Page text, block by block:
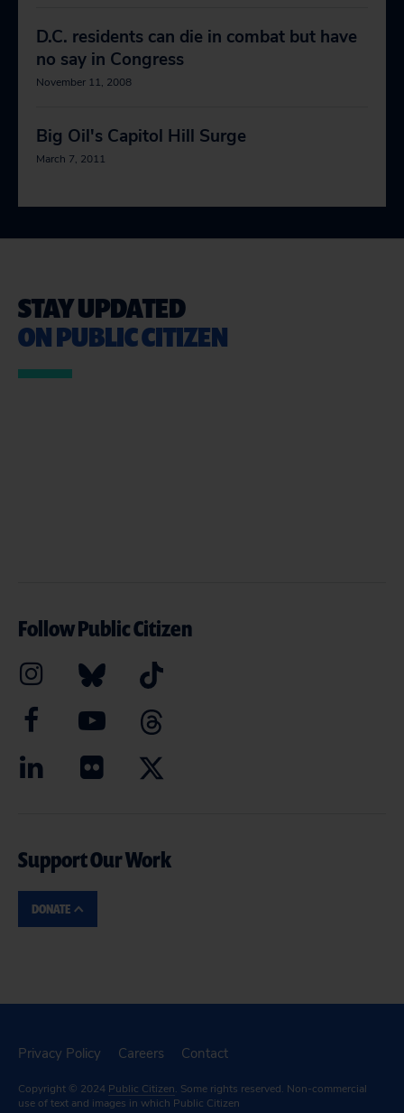
D.C. residents can die in combat but have
no say in Congress
November 11, 2008
Big Oil's Capitol Hill Surge
March 7, 2011
STAY UPDATED
ON PUBLIC CITIZEN
Follow Public Citizen
Support Our Work
DONATE
Privacy Policy Careers Contact
Copyright © 2024 Public Citizen. Some rights reserved. Non-commercial
use of text and images in which Public Citizen